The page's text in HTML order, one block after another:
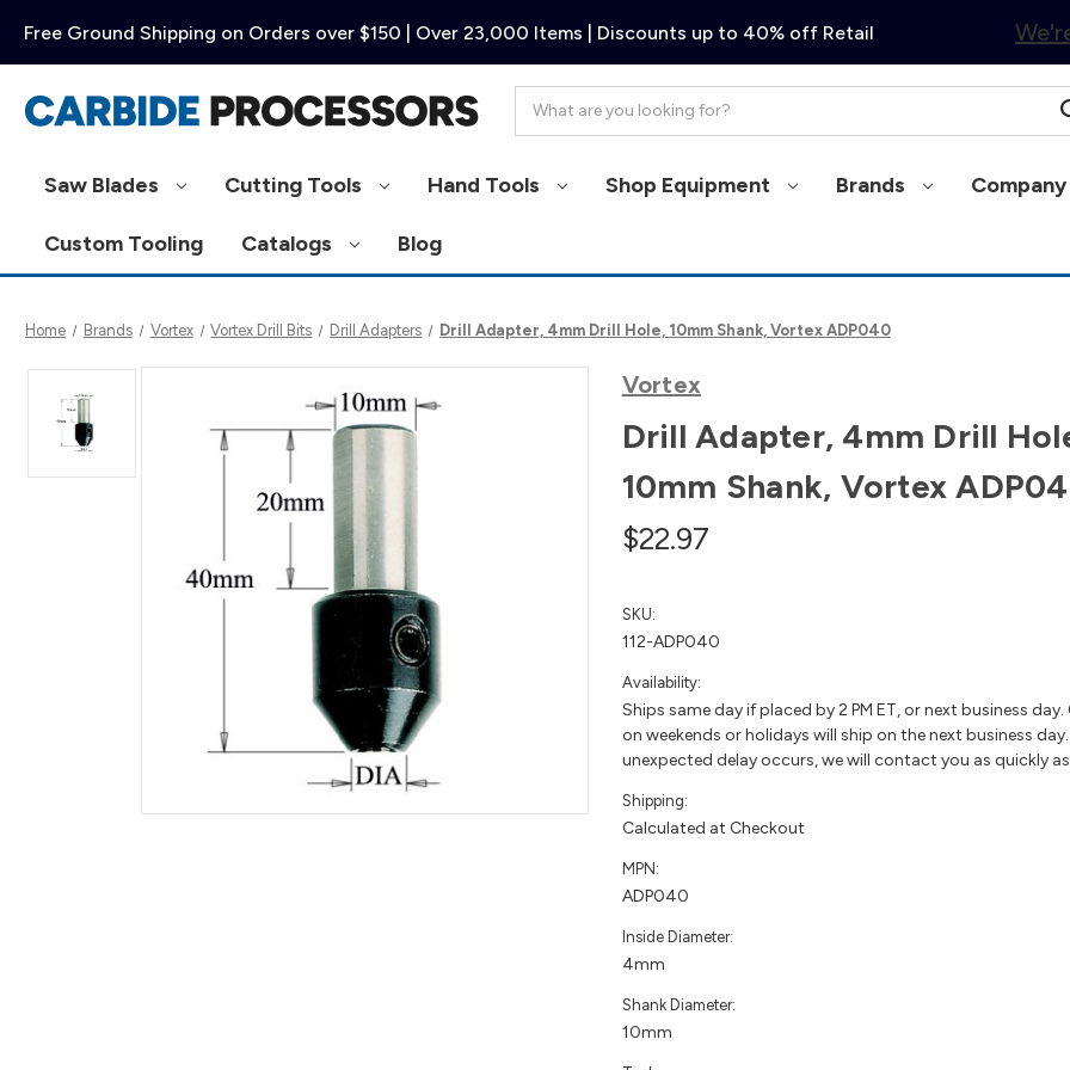
Free Ground Shipping on Orders over $150 | Over 23,000 Items | Discounts up to 40% off Retail
Saw Blades Cutting Tools Hand Tools Shop Equipment Brands
Custom Tooling Catalogs Blog
Home Brands Vortex Vortex Drill Bits Drill Adapters Drill Adapter, 4mm Drill Hole, 10mm Shank, Vortex ADP040
Vortex
Drill Adapter, 4mm Drill
10mm Shank, Vortex
$22.97
SKU:
112-ADP040
Availability:
Ships same day if placed by 2 PM ET, or next business
on weekends or holidays will ship on the next business
unexpected delay occurs, we will contact you as quickly
Shipping:
Calculated at Checkout
MPN:
ADP040
Inside Diameter:
4mm
Shank Diameter:
10mm